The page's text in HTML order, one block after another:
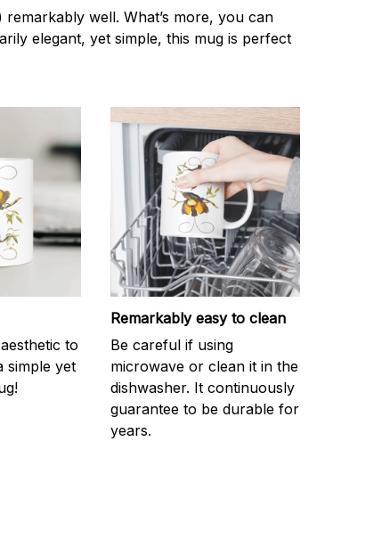
well. What’s more, you can
elegant, yet simple, this mug is perfect
to
simple yet
Remarkably easy to clean
Be careful if using
microwave or clean it in the
dishwasher. It continuously
guarantee to be durable for
years.